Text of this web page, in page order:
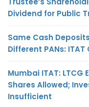
Dividend for Public
Same Cash
Different PANs:
Mumbai ITAT:
Shares Allowed;
Insufficient